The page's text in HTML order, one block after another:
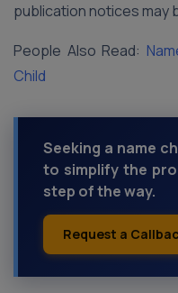
publication notices may
People Also Read:
Child
Seeking a name
to simplify the
step of the way.
Request a